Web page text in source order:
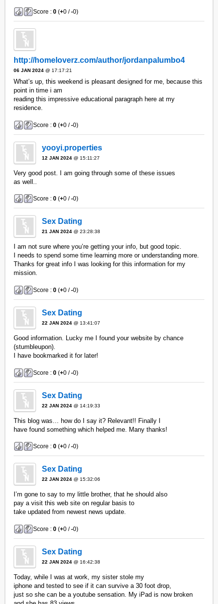
Score :0 (+0 /-0)
http://homeloverz.com/author/jordanpalumbo4
06 JAN 2024 @ 17:17:21
What’s up, this weekend is pleasant designed for me, because this
point in time i am
reading this impressive educational paragraph here at my
residence.
Score :0 (+0 /-0)
yooyi.properties
12 JAN 2024 @ 15:11:27
Very good post. I am going through some of these issues
as well..
Score :0 (+0 /-0)
Sex Dating
21 JAN 2024 @ 23:28:38
I am not sure where you’re getting your info, but good topic.
I needs to spend some time learning more or understanding more.
Thanks for great info I was looking for this information for my
mission.
Score :0 (+0 /-0)
Sex Dating
22 JAN 2024 @ 13:41:07
Good information. Lucky me I found your website by chance
(stumbleupon).
I have bookmarked it for later!
Score :0 (+0 /-0)
Sex Dating
22 JAN 2024 @ 14:19:33
This blog was… how do I say it? Relevant!! Finally I
have found something which helped me. Many thanks!
Score :0 (+0 /-0)
Sex Dating
22 JAN 2024 @ 15:32:06
I’m gone to say to my little brother, that he should also
pay a visit this web site on regular basis to
take updated from newest news update.
Score :0 (+0 /-0)
Sex Dating
22 JAN 2024 @ 16:42:38
Today, while I was at work, my sister stole my
iphone and tested to see if it can survive a 30 foot drop,
just so she can be a youtube sensation. My iPad is now broken